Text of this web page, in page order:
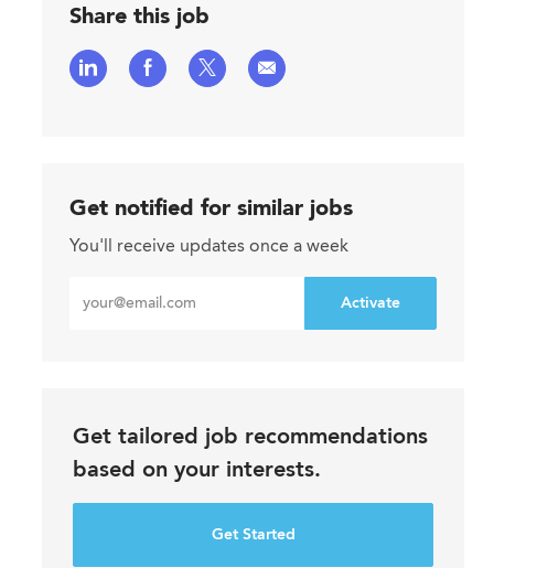
Share this job
Share Share Share Share
Get notified for similar jobs
You'll receive updates once a week
Email
Activate
Get tailored job recommendations
based on your interests.
Get Started